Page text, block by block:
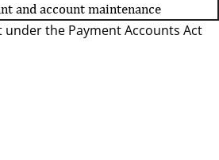
and account maintenance
under the Payment Accounts Act